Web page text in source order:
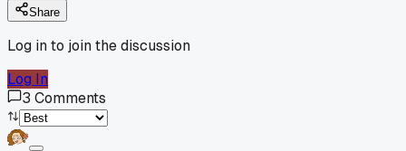
Share
Log in to join the discussion
Log In
3 Comments